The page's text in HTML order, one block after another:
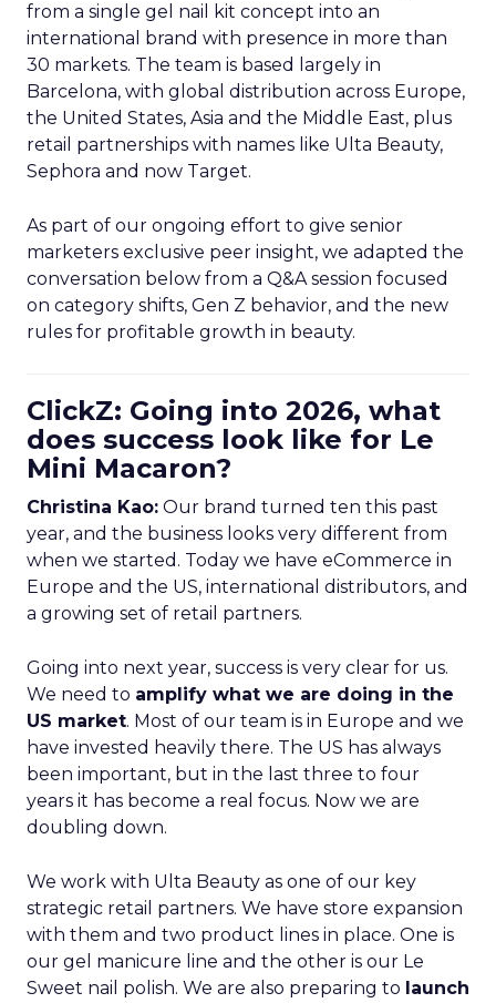
from a single gel nail kit concept into an
international brand with presence in more than
30 markets. The team is based largely in
Barcelona, with global distribution across Europe,
the United States, Asia and the Middle East, plus
retail partnerships with names like Ulta Beauty,
Sephora and now Target.
As part of our ongoing effort to give senior
marketers exclusive peer insight, we adapted the
conversation below from a Q&A session focused
on category shifts, Gen Z behavior, and the new
rules for profitable growth in beauty.
ClickZ: Going into 2026, what
does success look like for Le
Mini Macaron?
Christina Kao: Our brand turned ten this past
year, and the business looks very different from
when we started. Today we have eCommerce in
Europe and the US, international distributors, and
a growing set of retail partners.
Going into next year, success is very clear for us.
We need to amplify what we are doing in the
US market. Most of our team is in Europe and we
have invested heavily there. The US has always
been important, but in the last three to four
years it has become a real focus. Now we are
doubling down.
We work with Ulta Beauty as one of our key
strategic retail partners. We have store expansion
with them and two product lines in place. One is
our gel manicure line and the other is our Le
Sweet nail polish. We are also preparing to launch